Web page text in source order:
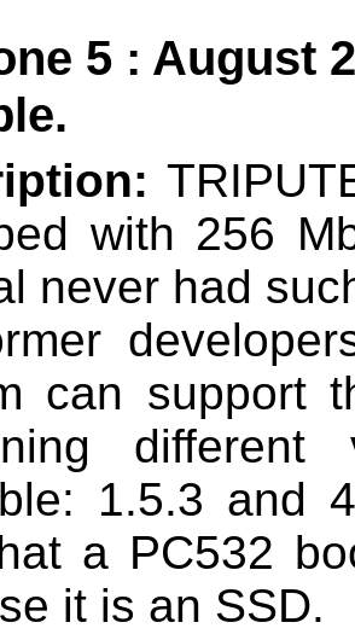
5 : August
with 256
never had
can support
1.5.3 and
a PC532
it is an SSD.